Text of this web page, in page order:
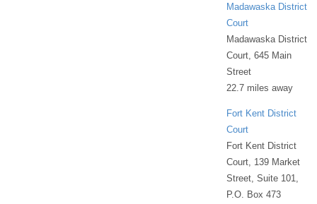
Madawaska District
Court
Madawaska District
Court, 645 Main
Street
22.7 miles away
Fort Kent District
Court
Fort Kent District
Court, 139 Market
Street, Suite 101,
P.O. Box 473